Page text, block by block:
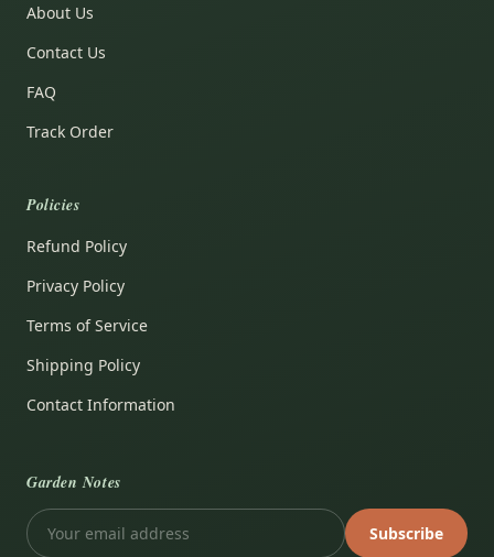
About Us
Contact Us
FAQ
Track Order
Policies
Refund Policy
Privacy Policy
Terms of Service
Shipping Policy
Contact Information
Garden Notes
Subscribe